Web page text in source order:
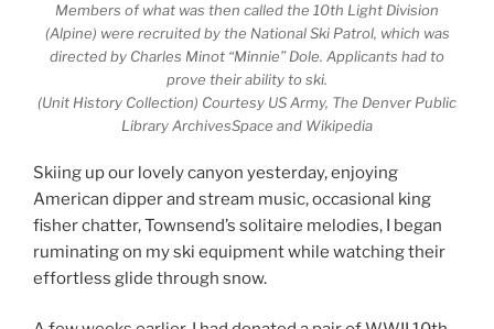
Members of what was then called the 10th Light Division
(Alpine) were recruited by the National Ski Patrol, which was
directed by Charles Minot “Minnie” Dole. Applicants had to
prove their ability to ski.
(Unit History Collection) Courtesy US Army, The Denver Public
Library ArchivesSpace and Wikipedia
Skiing up our lovely canyon yesterday, enjoying
American dipper and stream music, occasional king
fisher chatter, Townsend’s solitaire melodies, I began
ruminating on my ski equipment while watching their
effortless glide through snow.